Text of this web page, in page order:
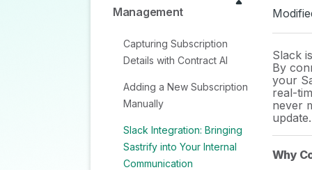
Management
Capturing Subscription
Details with Contract AI
Adding a New Subscription
Manually
Slack Integration: Bringing
Sastrify into Your Internal
Communication
Slack
By
your
real-
never
update.
Why